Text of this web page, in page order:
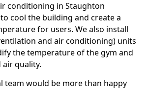
conditioning in Staughton
to cool the building and create a
for users. We also install
and air conditioning) units
the temperature of the gym and
quality.
team would be more than happy